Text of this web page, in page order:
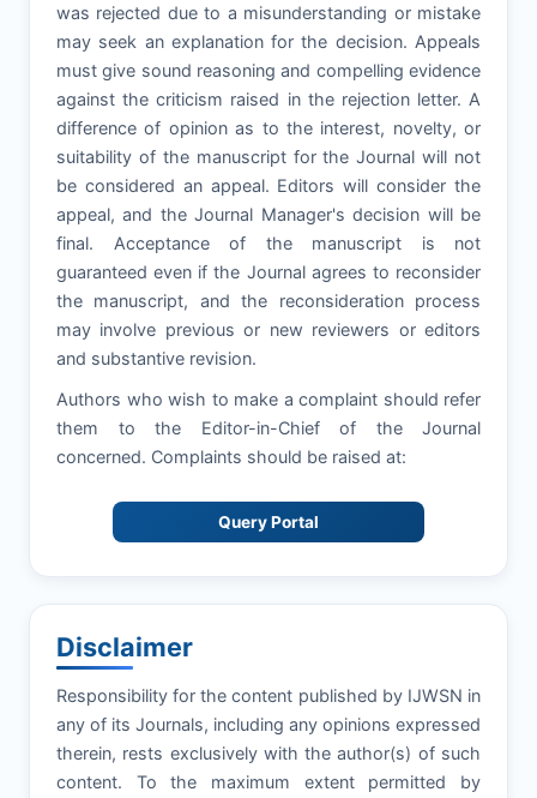
was rejected due to a misunderstanding or mistake
may seek an explanation for the decision. Appeals
must give sound reasoning and compelling evidence
against the criticism raised in the rejection letter. A
difference of opinion as to the interest, novelty, or
suitability of the manuscript for the Journal will not
be considered an appeal. Editors will consider the
appeal, and the Journal Manager's decision will be
final. Acceptance of the manuscript is not
guaranteed even if the Journal agrees to reconsider
the manuscript, and the reconsideration process
may involve previous or new reviewers or editors
and substantive revision.
Authors who wish to make a complaint should refer
them to the Editor-in-Chief of the Journal
concerned. Complaints should be raised at:
Query Portal
Disclaimer
Responsibility for the content published by IJWSN in
any of its Journals, including any opinions expressed
therein, rests exclusively with the author(s) of such
content. To the maximum extent permitted by